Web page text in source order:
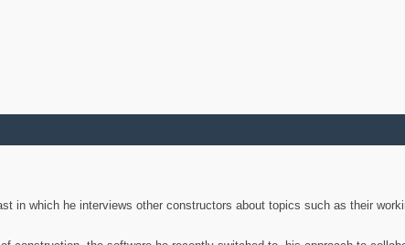
in which he interviews other constructors about topics such as their